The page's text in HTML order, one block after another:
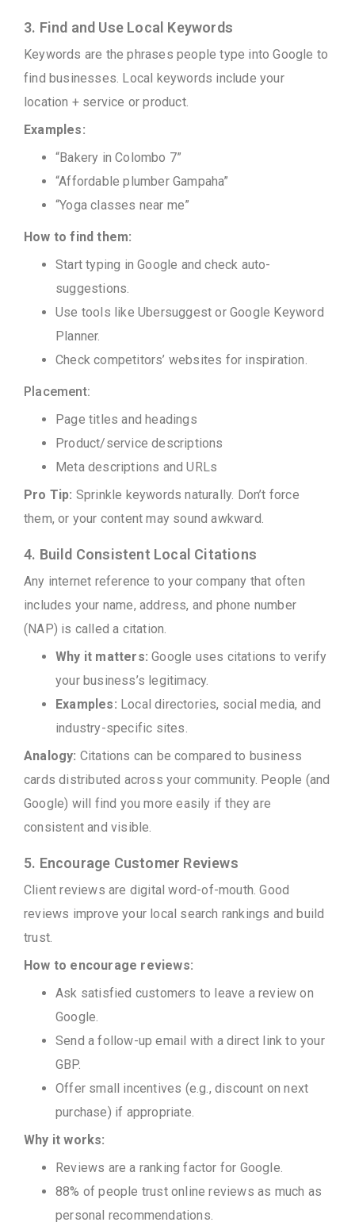
3. Find and Use Local Keywords
Keywords are the phrases people type into Google to
find businesses. Local keywords include your
location + service or product.
Examples:
“Bakery in Colombo 7”
“Affordable plumber Gampaha”
“Yoga classes near me”
How to find them:
Start typing in Google and check auto-
suggestions.
Use tools like Ubersuggest or Google Keyword
Planner.
Check competitors’ websites for inspiration.
Placement:
Page titles and headings
Product/service descriptions
Meta descriptions and URLs
Pro Tip: Sprinkle keywords naturally. Don’t force
them, or your content may sound awkward.
4. Build Consistent Local Citations
Any internet reference to your company that often
includes your name, address, and phone number
(NAP) is called a citation.
Why it matters:Google uses citations to verify
your business’s legitimacy.
Examples: Local directories, social media, and
industry-specific sites.
Analogy: Citations can be compared to business
cards distributed across your community. People (and
Google) will find you more easily if they are
consistent and visible.
5. Encourage Customer Reviews
Client reviews are digital word-of-mouth. Good
reviews improve your local search rankings and build
trust.
How to encourage reviews:
Ask satisfied customers to leave a review on
Google.
Send a follow-up email with a direct link to your
GBP.
Offer small incentives (e.g., discount on next
purchase) if appropriate.
Why it works:
Reviews are a ranking factor for Google.
88% of people trust online reviews as much as
personal recommendations.